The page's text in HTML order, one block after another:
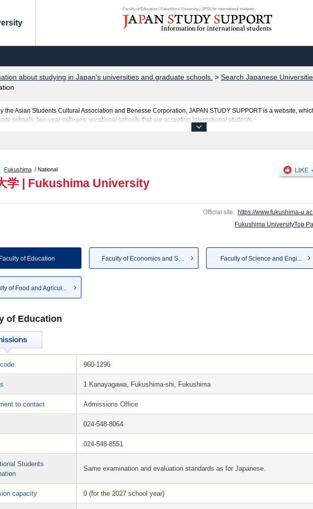
Faculty of Education | Fukushima University | JPSS for international students
about studying in Japan's universities and graduate schools. > Search Japanese
the Asian Students Cultural Association and Benesse Corporation, JAPAN STUDY SUPPORT is a website,
schools, two-year colleges, vocational schools that are accepting international students.
Fukushima / National
学 | Fukushima University
Official site: https://www.fukushima-
Fukushima UniversityTop
Faculty of Education Faculty of Economics and So... Faculty of Science and Engi...
of Food and Agricul...
of Education
960-1296
1 Kanayagawa, Fukushima-shi, Fukushima
to contact Admissions Office
024-548-8064
024-548-8551
Students
Same examination and evaluation standards as for Japanese.
capacity 0 (for the 2027 school year)